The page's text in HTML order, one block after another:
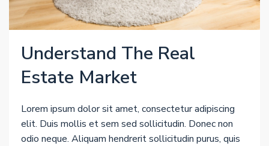
Understand The Real
Estate Market
Lorem ipsum dolor sit amet, consectetur adipiscing
elit. Duis mollis et sem sed sollicitudin. Donec non
odio neque. Aliquam hendrerit sollicitudin purus, quis